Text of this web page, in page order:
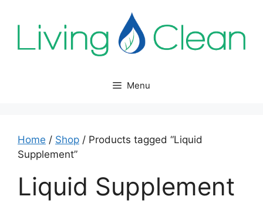
Menu
Home / Shop / Products tagged “Liquid
Supplement”
Liquid Supplement